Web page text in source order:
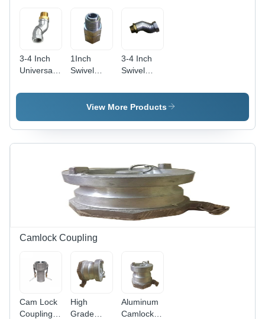
3-4 Inch
Universal
Joint -
1Inch
Swivel
Color:
Silver
3-4 Inch
Swivel
Petrol
Pump -
Silver
View More Products
Camlock Coupling
Cam Lock
Coupling -
High
Grade
Aluminum
Camlock